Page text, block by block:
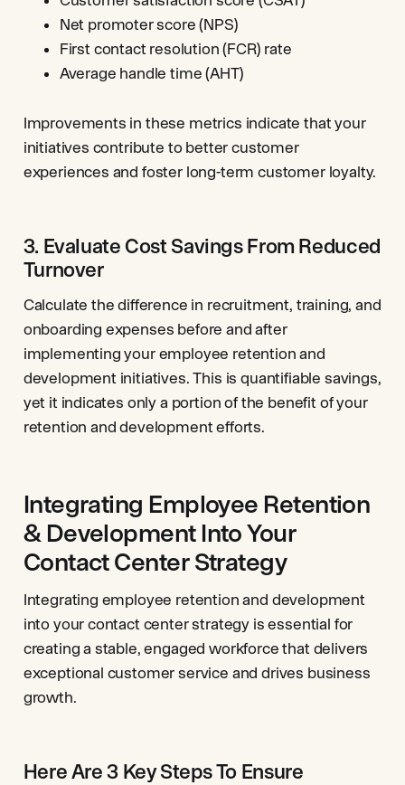
Net promoter score (NPS)
First contact resolution (FCR) rate
Average handle time (AHT)
Improvements in these metrics indicate that your
initiatives contribute to better customer
experiences and foster long-term customer loyalty.
3. Evaluate Cost Savings From Reduced
Turnover
Calculate the difference in recruitment, training, and
onboarding expenses before and after
implementing your employee retention and
development initiatives. This is quantifiable savings,
yet it indicates only a portion of the benefit of your
retention and development efforts.
Integrating Employee Retention
& Development Into Your
Contact Center Strategy
Integrating employee retention and development
into your contact center strategy is essential for
creating a stable, engaged workforce that delivers
exceptional customer service and drives business
growth.
Here Are 3 Key Steps To Ensure